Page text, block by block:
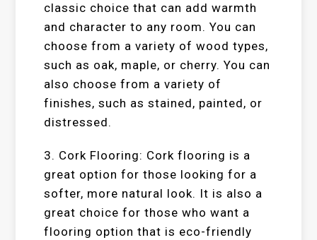
classic choice that can add warmth
and character to any room. You can
choose from a variety of wood types,
such as oak, maple, or cherry. You can
also choose from a variety of
finishes, such as stained, painted, or
distressed.
3. Cork Flooring: Cork flooring is a
great option for those looking for a
softer, more natural look. It is also a
great choice for those who want a
flooring option that is eco-friendly